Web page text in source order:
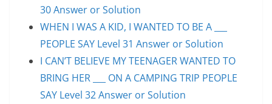
30 Answer or Solution
WHEN I WAS A KID, I WANTED TO BE A ___
PEOPLE SAY Level 31 Answer or Solution
I CAN’T BELIEVE MY TEENAGER WANTED TO
BRING HER ___ ON A CAMPING TRIP PEOPLE
SAY Level 32 Answer or Solution